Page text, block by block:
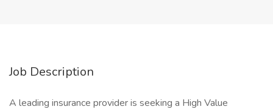
Job Description
A leading insurance provider is seeking a High Value